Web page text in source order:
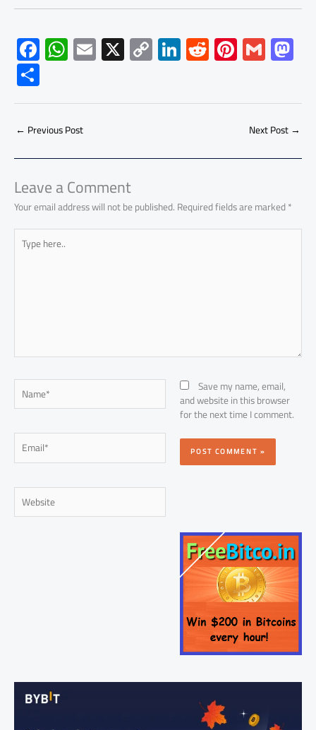
F
ac
e
b
o
ok
W
h
at
s
A
p
p
E
m
ail
X C
o
py
Li
Li
nk
e
dI
R
e
d
di
Pi
nt
er
es
G
m
ailto
d
o
n
S
h
ar
e
← Previous Post Next Post→
Leave a Comment
Your email address will not be published.Required fields are marked*
Type
here..
Name*
Email*
Website
Save my name, email,
and website in this browser
for the next time I comment.